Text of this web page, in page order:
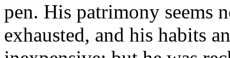
pen. His patrimony seems
exhausted, and his habits